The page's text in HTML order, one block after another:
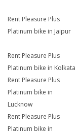
Rent Pleasure Plus
Platinum bike in Jaipur
Rent Pleasure Plus
Platinum bike in Kolkata
Rent Pleasure Plus
Platinum bike in
Lucknow
Rent Pleasure Plus
Platinum bike in